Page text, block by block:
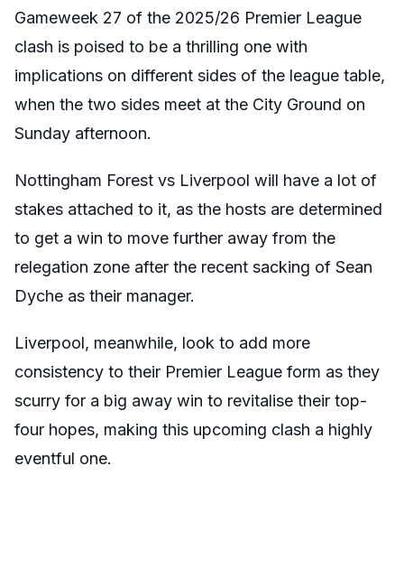
Gameweek 27 of the 2025/26 Premier League
clash is poised to be a thrilling one with
implications on different sides of the league table,
when the two sides meet at the City Ground on
Sunday afternoon.
Nottingham Forest vs Liverpool will have a lot of
stakes attached to it, as the hosts are determined
to get a win to move further away from the
relegation zone after the recent sacking of Sean
Dyche as their manager.
Liverpool, meanwhile, look to add more
consistency to their Premier League form as they
scurry for a big away win to revitalise their top-
four hopes, making this upcoming clash a highly
eventful one.